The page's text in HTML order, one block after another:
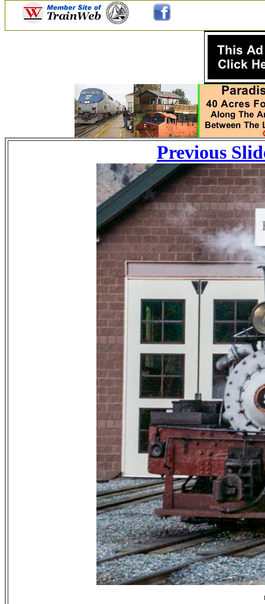
Previous